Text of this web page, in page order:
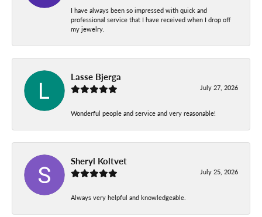
I have always been so impressed with quick and
professional service that I have received when I drop off
my jewelry.
Lasse Bjerga
July 27, 2026
Wonderful people and service and very reasonable!
Sheryl Koltvet
July 25, 2026
Always very helpful and knowledgeable.